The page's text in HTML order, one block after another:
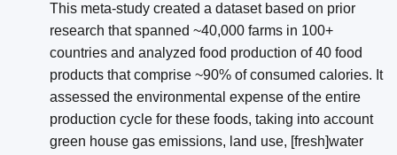
This meta-study created a dataset based on prior
research that spanned ~40,000 farms in 100+
countries and analyzed food production of 40 food
products that comprise ~90% of consumed calories. It
assessed the environmental expense of the entire
production cycle for these foods, taking into account
green house gas emissions, land use, [fresh]water